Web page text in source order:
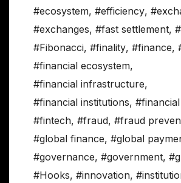
#ecosystem, #efficiency,
#exchanges, #fast settlement,
#Fibonacci, #finality, #finance,
#financial ecosystem,
#financial infrastructure,
#financial institutions,
#fintech, #fraud, #fraud
#global finance, #global
#governance, #government,
#Hooks, #innovation,